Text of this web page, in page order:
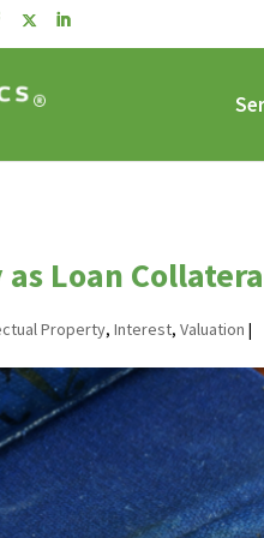
Loan
Property, Interest, Valuation |